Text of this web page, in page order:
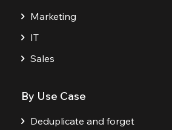
Marketing
IT
Sales
By Use Case
Deduplicate and forget